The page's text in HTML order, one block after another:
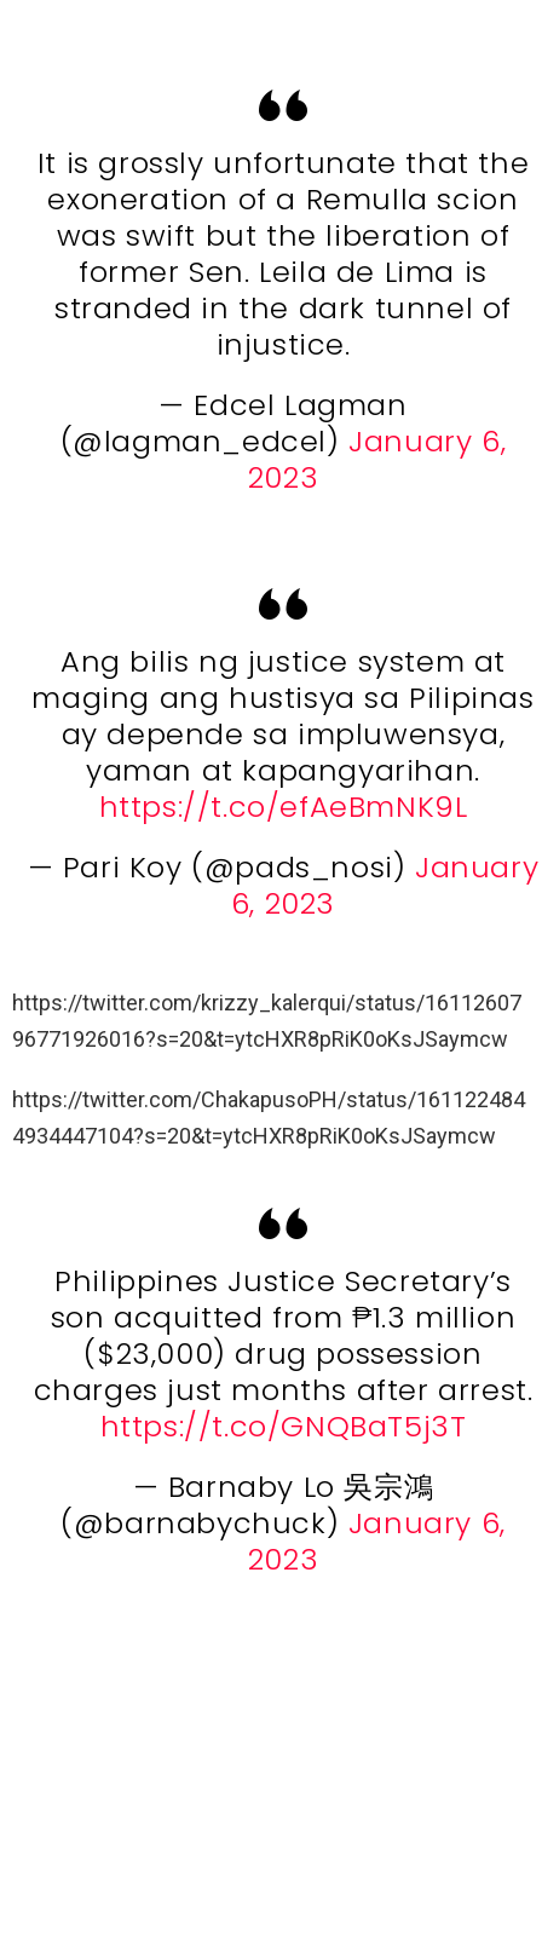
It is grossly unfortunate that the
exoneration of a Remulla scion
was swift but the liberation of
former Sen. Leila de Lima is
stranded in the dark tunnel of
injustice.
— Edcel Lagman
(@lagman_edcel) January 6,
2023
Ang bilis ng justice system at
maging ang hustisya sa Pilipinas
ay depende sa impluwensya,
yaman at kapangyarihan.
https://t.co/efAeBmNK9L
— Pari Koy (@pads_nosi) January
6, 2023
https://twitter.com/krizzy_kalerqui/status/16112607
96771926016?s=20&t=ytcHXR8pRiK0oKsJSaymcw
https://twitter.com/ChakapusoPH/status/161122484
4934447104?s=20&t=ytcHXR8pRiK0oKsJSaymcw
Philippines Justice Secretary’s
son acquitted from ₱1.3 million
($23,000) drug possession
charges just months after arrest.
https://t.co/GNQBaT5j3T
— Barnaby Lo 吳宗鴻
(@barnabychuck) January 6,
2023